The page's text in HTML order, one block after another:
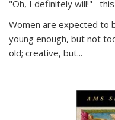
"Oh, I definitely will!"--
Women are expected to
young enough, but not
old; creative, but...